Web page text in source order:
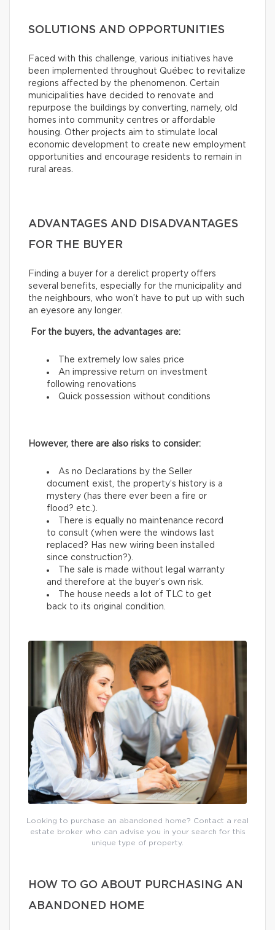
SOLUTIONS AND OPPORTUNITIES
Faced with this challenge, various initiatives have
been implemented throughout Québec to revitalize
regions affected by the phenomenon. Certain
municipalities have decided to renovate and
repurpose the buildings by converting, namely, old
homes into community centres or affordable
housing. Other projects aim to stimulate local
economic development to create new employment
opportunities and encourage residents to remain in
rural areas.
ADVANTAGES AND DISADVANTAGES
FOR THE BUYER
Finding a buyer for a derelict property offers
several benefits, especially for the municipality and
the neighbours, who won’t have to put up with such
an eyesore any longer.
For the buyers, the advantages are:
The extremely low sales price
An impressive return on investment
following renovations
Quick possession without conditions
However, there are also risks to consider:
As no Declarations by the Seller
document exist, the property’s history is a
mystery (has there ever been a fire or
flood? etc.).
There is equally no maintenance record
to consult (when were the windows last
replaced? Has new wiring been installed
since construction?).
The sale is made without legal warranty
and therefore at the buyer’s own risk.
The house needs a lot of TLC to get
back to its original condition.
Looking to purchase an abandoned home? Contact a real
estate broker who can advise you in your search for this
unique type of property.
HOW TO GO ABOUT PURCHASING AN
ABANDONED HOME